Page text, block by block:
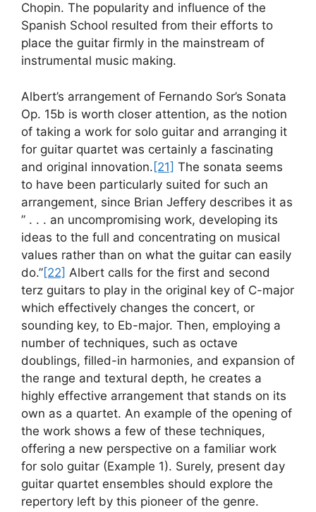
Chopin. The popularity and influence of the
Spanish School resulted from their efforts to
place the guitar firmly in the mainstream of
instrumental music making.
Albert’s arrangement of Fernando Sor’s Sonata
Op. 15b is worth closer attention, as the notion
of taking a work for solo guitar and arranging it
for guitar quartet was certainly a fascinating
and original innovation. [21] The sonata seems
to have been particularly suited for such an
arrangement, since Brian Jeffery describes it as
” . . . an uncompromising work, developing its
ideas to the full and concentrating on musical
values rather than on what the guitar can easily
do.”[22] Albert calls for the first and second
terz guitars to play in the original key of C-major
which effectively changes the concert, or
sounding key, to Eb-major. Then, employing a
number of techniques, such as octave
doublings, filled-in harmonies, and expansion of
the range and textural depth, he creates a
highly effective arrangement that stands on its
own as a quartet. An example of the opening of
the work shows a few of these techniques,
offering a new perspective on a familiar work
for solo guitar (Example 1). Surely, present day
guitar quartet ensembles should explore the
repertory left by this pioneer of the genre.